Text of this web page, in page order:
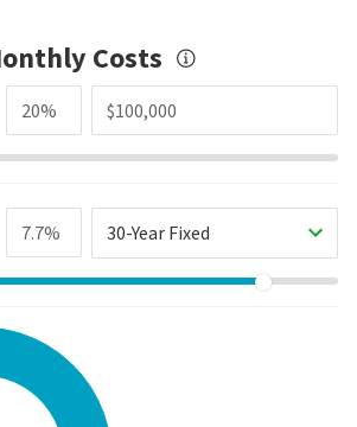
Costs
30-Year Fixed